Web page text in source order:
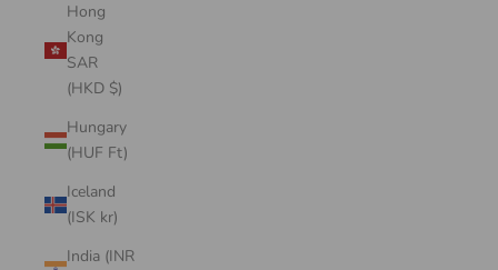
Hong
Kong
SAR
(HKD $)
Hungary
(HUF Ft)
Iceland
(ISK kr)
India (INR